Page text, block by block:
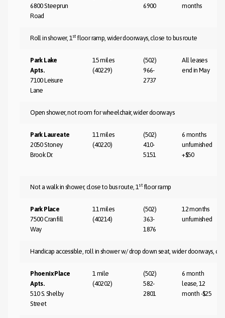
6800 Steeprun
Road
6900
months
Roll in shower, 1 stfloor ramp, wider doorways, close to bus route
Park Lake
Apts.
7100 Leisure
Lane
15 miles
(40229)
(502)
966-
2737
All leases
end in May
Open shower, not room for wheelchair, wider doorways
Park Laureate
2050 Stoney
Brook Dr.
11 miles
(40220)
(502)
410-
5151
6 months
unfurnished
+$50
Not a walk in shower, close to bus route, 1 stfloor ramp
Park Place
7500 Cranfill
Way
11 miles
(40214)
(502)
363-
1876
12 months
unfurnished
Handicap accessible, roll in shower w/ drop down seat, wider doorways,
Phoenix Place
Apts.
510 S. Shelby
Street
1 mile
(40202)
(502)
582-
2801
6 month
lease, 12
month -$25